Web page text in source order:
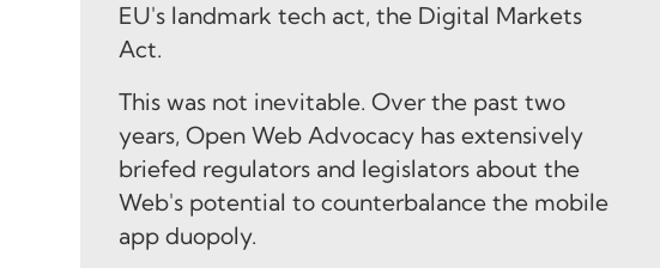
EU's landmark tech act, the Digital Markets
Act.
This was not inevitable. Over the past two
years, Open Web Advocacy has extensively
briefed regulators and legislators about the
Web's potential to counterbalance the mobile
app duopoly.